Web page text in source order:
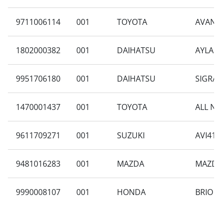
9711006114 001 TOYOTA
1802000382 001 DAIHATSU AYLA
9951706180 001 DAIHATSU SIGRA
1470001437 001 TOYOTA ALL
9611709271 001 SUZUKI
9481016283 001 MAZDA
9990008107 001 HONDA BRIO